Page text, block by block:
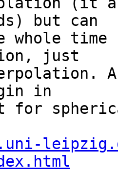
but can
whole
just
in
for